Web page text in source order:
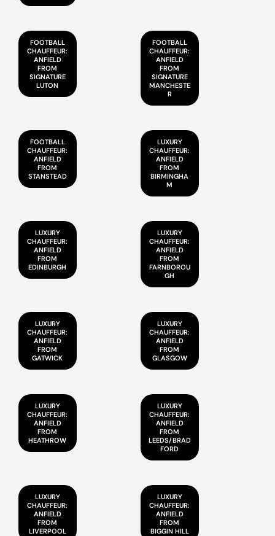
FOOTBALL
CHAUFFEUR:
ANFIELD
FROM
SIGNATURE
LUTON
FOOTBALL
CHAUFFEUR:
ANFIELD
FROM
SIGNATURE
MANCHESTE
R
FOOTBALL
CHAUFFEUR:
ANFIELD
FROM
STANSTEAD
LUXURY
CHAUFFEUR:
ANFIELD
FROM
BIRMINGHA
M
LUXURY
CHAUFFEUR:
ANFIELD
FROM
EDINBURGH
LUXURY
CHAUFFEUR:
ANFIELD
FROM
FARNBOROU
GH
LUXURY
CHAUFFEUR:
ANFIELD
FROM
GATWICK
LUXURY
CHAUFFEUR:
ANFIELD
FROM
GLASGOW
LUXURY
CHAUFFEUR:
ANFIELD
FROM
HEATHROW
LUXURY
CHAUFFEUR:
ANFIELD
FROM
LEEDS/BRAD
FORD
LUXURY
CHAUFFEUR:
ANFIELD
FROM
LIVERPOOL
LUXURY
CHAUFFEUR:
ANFIELD
FROM
BIGGIN HILL